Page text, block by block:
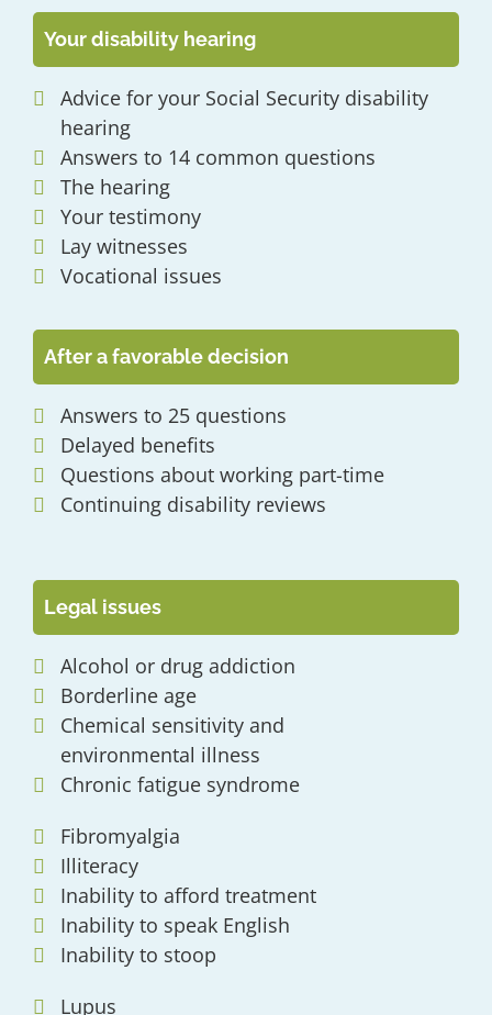
Your disability hearing
Advice for your Social Security disability
hearing
Answers to 14 common questions
The hearing
Your testimony
Lay witnesses
Vocational issues
After a favorable decision
Answers to 25 questions
Delayed benefits
Questions about working part-time
Continuing disability reviews
Legal issues
Alcohol or drug addiction
Borderline age
Chemical sensitivity and
environmental illness
Chronic fatigue syndrome
Fibromyalgia
Illiteracy
Inability to afford treatment
Inability to speak English
Inability to stoop
Lupus